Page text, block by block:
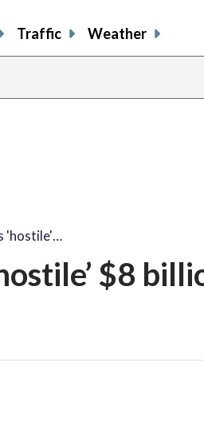
Traffic Weather
'hostile'…
$8